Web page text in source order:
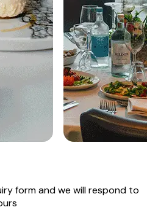
form and we will respond to